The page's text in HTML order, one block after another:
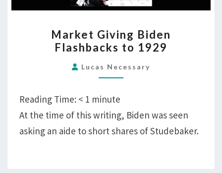
GIVING
BIDEN
FLASHBACKS
TO
Market Giving Biden
Flashbacks to 1929
Lucas Necessary
Reading Time: < 1 minute
At the time of this writing, Biden was seen
asking an aide to short shares of Studebaker.